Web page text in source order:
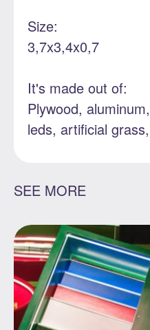
Size:
3,7x3,4x0,7
It's made out of:
Plywood,
leds, artificial
SEE MORE